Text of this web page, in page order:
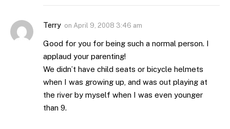
Terry on April 9, 2008 3:46 am
Good for you for being such a normal person. I
applaud your parenting!
We didn’t have child seats or bicycle helmets
when I was growing up, and was out playing at
the river by myself when I was even younger
than 9.